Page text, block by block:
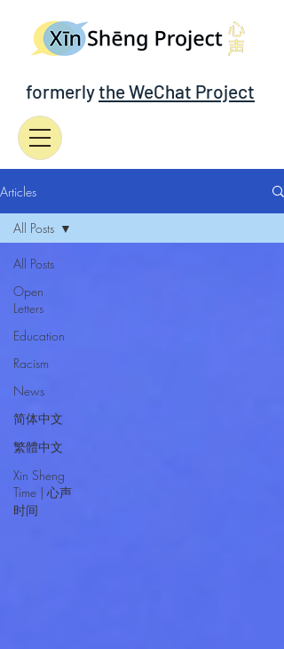
formerlythe WeChat Project
Articles
All Posts
Open
Letters
Education
Racism
News
简体中文
繁體中文
Xin Sheng
Time | 心声
时间
All Posts